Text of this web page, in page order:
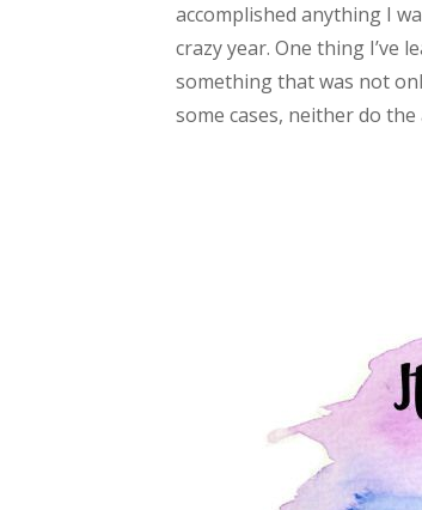
accomplished anything I
crazy year. One thing I’ve
something that was not
some cases, neither do